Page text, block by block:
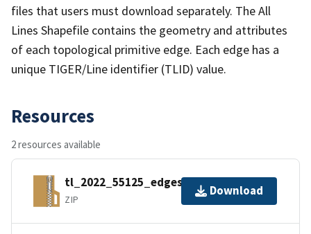
files that users must download separately. The All
Lines Shapefile contains the geometry and attributes
of each topological primitive edge. Each edge has a
unique TIGER/Line identifier (TLID) value.
Resources
2 resources available
tl_2022_55125_edges.zip
ZIP
Download